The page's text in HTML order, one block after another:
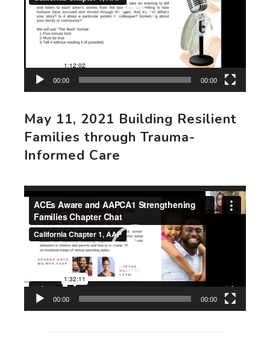
00:00 00:00
May 11, 2021 Building Resilient
Families through Trauma-
Informed Care
Video
Player
00:00 00:00